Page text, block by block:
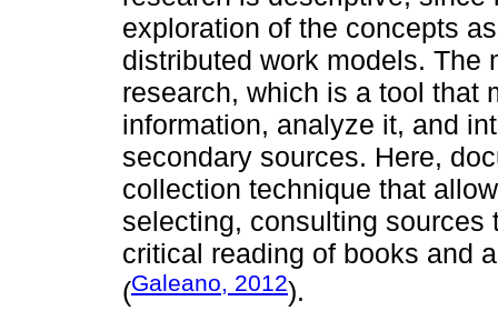
exploration of the concepts
distributed work models. The
research, which is a tool that
information, analyze it, and
secondary sources. Here,
collection technique that
selecting, consulting
critical reading of books and
(Galeano, 2012).